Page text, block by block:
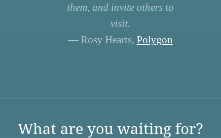
them, and invite others to
visit.
— Rosy Hearts, Polygon
What are you waiting for?